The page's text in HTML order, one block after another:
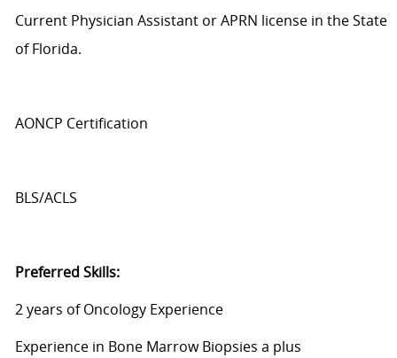
Current Physician Assistant or APRN license in the State
of Florida.
AONCP Certification
BLS/ACLS
Preferred Skills:
2 years of Oncology Experience
Experience in Bone Marrow Biopsies a plus